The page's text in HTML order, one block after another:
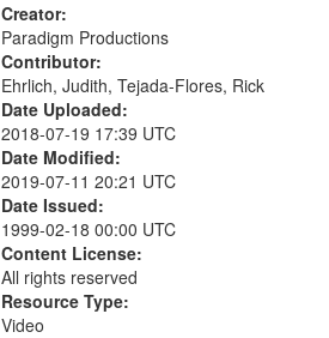
Creator:
Paradigm Productions
Contributor:
Ehrlich, Judith, Tejada-Flores, Rick
Date Uploaded:
2018-07-19 17:39 UTC
Date Modified:
2019-07-11 20:21 UTC
Date Issued:
1999-02-18 00:00 UTC
Content License:
All rights reserved
Resource Type:
Video